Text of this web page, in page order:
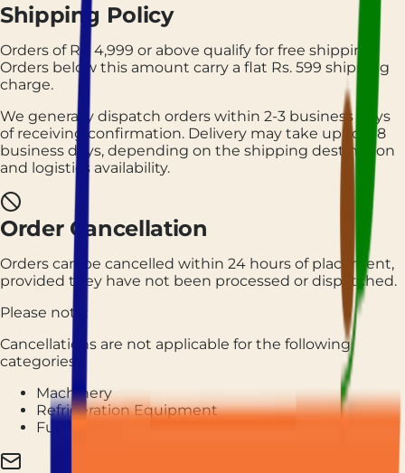
Shipping Policy
Orders of Rs.4,999 or above qualify for free shipping.
Orders below this amount carry a flat Rs. 599 shipping
charge.
We generally dispatch orders within 2-3 business days
of receiving confirmation. Delivery may take up to 7-8
business days, depending on the shipping destination
and logistics availability.
Order Cancellation
Orders can be cancelled within 24 hours of placement,
provided they have not been processed or dispatched.
Please note:
Cancellations are not applicable for the following
categories:
Machinery
Refrigeration Equipment
Furniture